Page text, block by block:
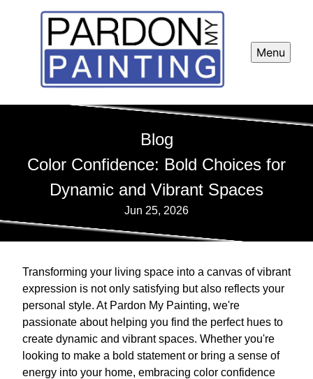
Menu
Blog
Color Confidence: Bold Choices for
Dynamic and Vibrant Spaces
Jun 25, 2026
Transforming your living space into a canvas of vibrant
expression is not only satisfying but also reflects your
personal style. At Pardon My Painting, we're
passionate about helping you find the perfect hues to
create dynamic and vibrant spaces. Whether you're
looking to make a bold statement or bring a sense of
energy into your home, embracing color confidence